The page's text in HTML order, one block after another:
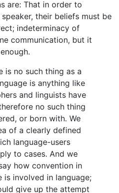
are: That in order to
speaker, their beliefs must be
indeterminacy of
communication, but it
is no such thing as a
is anything like
and linguists have
no such thing
or born with. We
of a clearly defined
language-users
to cases. And we
how convention in
is involved in language;
give up the attempt